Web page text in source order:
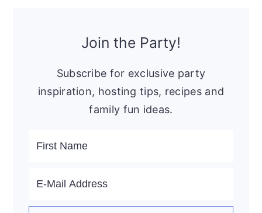
Join the Party!
Subscribe for exclusive party
inspiration, hosting tips, recipes and
family fun ideas.